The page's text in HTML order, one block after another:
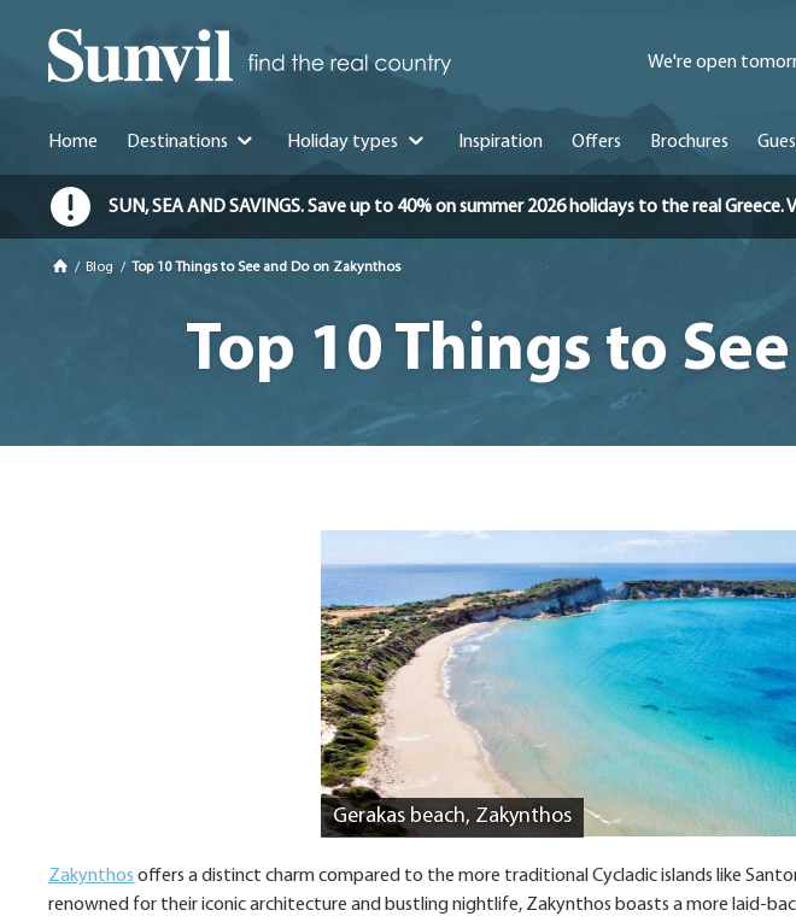
We're open
Home Destinations Holiday types Inspiration Offers Brochures
SUN, SEA AND SAVINGS. Save up to 40% on summer 2026 holidays to the real
/ Blog / Top 10 Things to See and Do on Zakynthos
Top 10 Things to
Gerakas beach, Zakynthos
Zakynthos offers a distinct charm compared to the more traditional Cycladic islands like
renowned for their iconic architecture and bustling nightlife, Zakynthos boasts a more laid-